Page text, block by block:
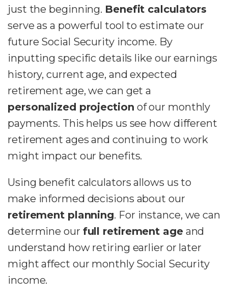
just the beginning. Benefit calculators
serve as a powerful tool to estimate our
future Social Security income. By
inputting specific details like our earnings
history, current age, and expected
retirement age, we can get a
personalized projection of our monthly
payments. This helps us see how different
retirement ages and continuing to work
might impact our benefits.
Using benefit calculators allows us to
make informed decisions about our
retirement planning. For instance, we can
determine our full retirement ageand
understand how retiring earlier or later
might affect our monthly Social Security
income.